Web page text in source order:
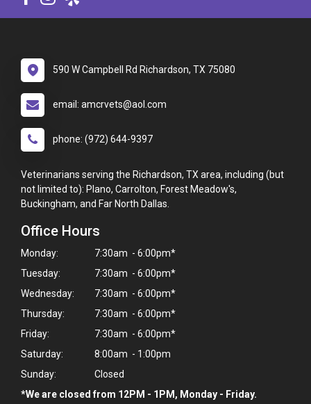
590 W Campbell Rd Richardson, TX 75080
email: amcrvets@aol.com
phone: (972) 644-9397
Veterinarians serving the Richardson, TX area, including (but
not limited to): Plano, Carrolton, Forest Meadow's,
Buckingham, and Far North Dallas.
Office Hours
Monday:
7:30am - 6:00pm*
Tuesday:
7:30am - 6:00pm*
Wednesday:
7:30am - 6:00pm*
Thursday:
7:30am - 6:00pm*
Friday:
7:30am - 6:00pm*
Saturday:
8:00am - 1:00pm
Sunday:
Closed
*We are closed from 12PM - 1PM, Monday - Friday.